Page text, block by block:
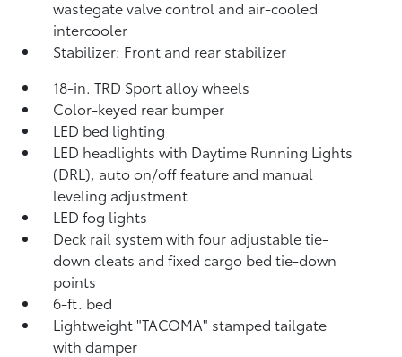
wastegate valve control and air-cooled
intercooler
Stabilizer: Front and rear stabilizer
18-in. TRD Sport alloy wheels
Color-keyed rear bumper
LED bed lighting
LED headlights with Daytime Running Lights
(DRL), auto on/off feature and manual
leveling adjustment
LED fog lights
Deck rail system with four adjustable tie-
down cleats and fixed cargo bed tie-down
points
6-ft. bed
Lightweight "TACOMA" stamped tailgate
with damper